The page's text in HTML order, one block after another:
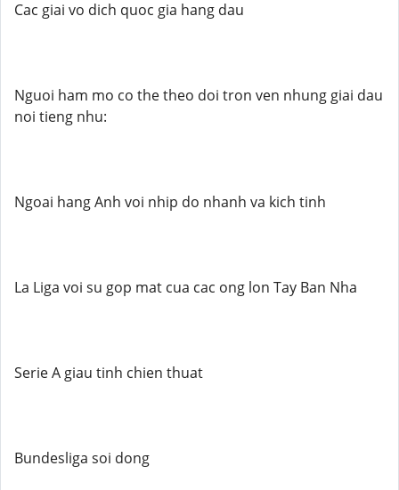
Cac giai vo dich quoc gia hang dau
Nguoi ham mo co the theo doi tron ven nhung giai dau
noi tieng nhu:
Ngoai hang Anh voi nhip do nhanh va kich tinh
La Liga voi su gop mat cua cac ong lon Tay Ban Nha
Serie A giau tinh chien thuat
Bundesliga soi dong